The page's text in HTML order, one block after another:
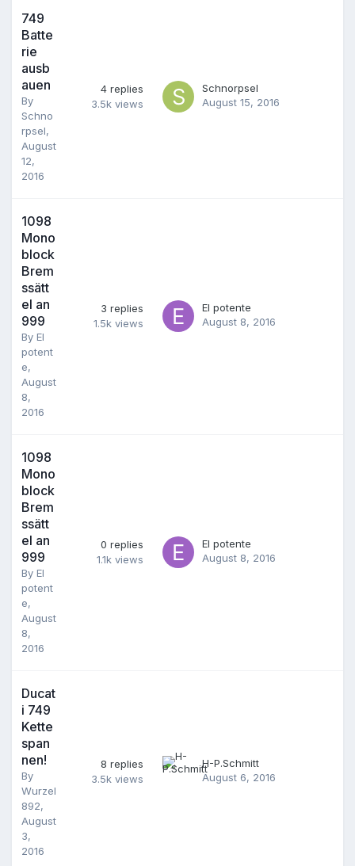
749
Batte
rie
ausb
auen
By
Schno
rpsel,
August
12,
2016
4 replies
3.5k views
Schnorpsel
August 15, 2016
1098
Mono
block
Brem
ssätt
el an
999
By El
potent
e,
August
8,
2016
3 replies
1.5k views
El potente
August 8, 2016
1098
Mono
block
Brem
ssätt
el an
999
By El
potent
e,
August
8,
2016
0 replies
1.1k views
El potente
August 8, 2016
Ducat
i 749
Kette
span
nen!
By
Wurzel
892,
August
3,
2016
8 replies
3.5k views
H-P.Schmitt
August 6, 2016